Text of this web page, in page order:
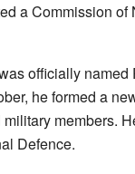
a Commission of
officially named
he formed a
members.
Defence.